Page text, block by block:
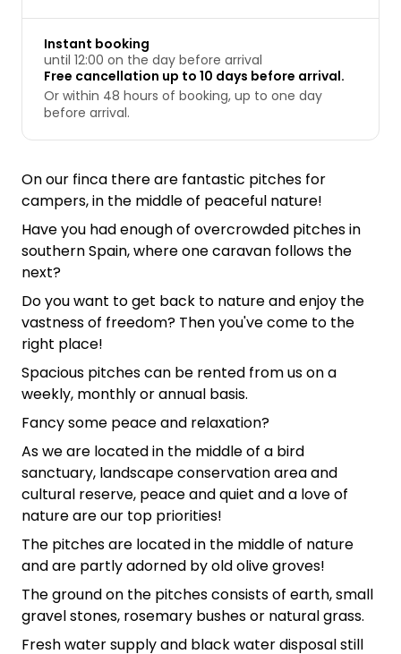
Instant booking
until 12:00 on the day before arrival
Free cancellation up to 10 days before arrival.
Or within 48 hours of booking, up to one day
before arrival.
On our finca there are fantastic pitches for
campers, in the middle of peaceful nature!
Have you had enough of overcrowded pitches in
southern Spain, where one caravan follows the
next?
Do you want to get back to nature and enjoy the
vastness of freedom? Then you've come to the
right place!
Spacious pitches can be rented from us on a
weekly, monthly or annual basis.
Fancy some peace and relaxation?
As we are located in the middle of a bird
sanctuary, landscape conservation area and
cultural reserve, peace and quiet and a love of
nature are our top priorities!
The pitches are located in the middle of nature
and are partly adorned by old olive groves!
The ground on the pitches consists of earth, small
gravel stones, rosemary bushes or natural grass.
Fresh water supply and black water disposal still